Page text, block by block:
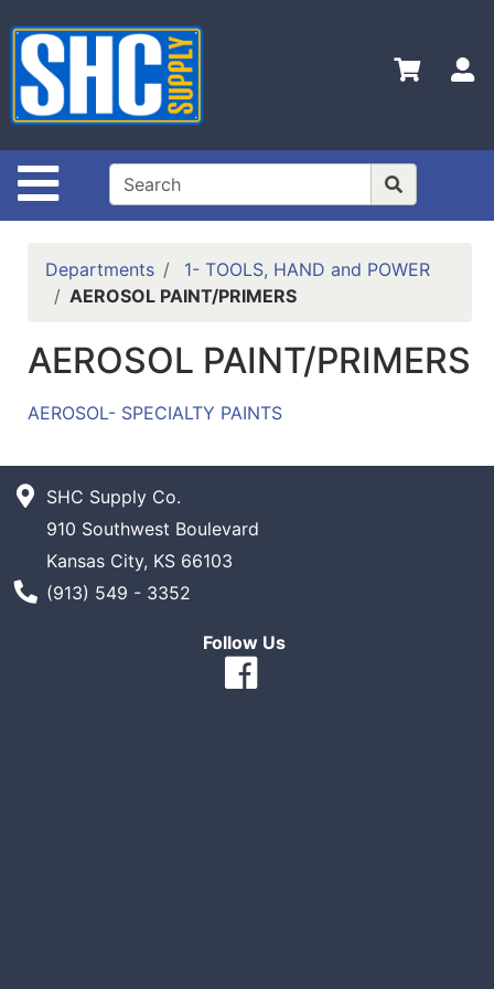
Site Navigation
Shop
Departments
Advanced
Search
Home
Policies
Catalog
Departments
1- TOOLS, HAND and POWER
AEROSOL PAINT/PRIMERS
AEROSOL PAINT/PRIMERS
AEROSOL- SPECIALTY PAINTS
SHC Supply Co.
910 Southwest Boulevard
Kansas City, KS 66103
Phone Number
(913) 549 - 3352
Follow Us